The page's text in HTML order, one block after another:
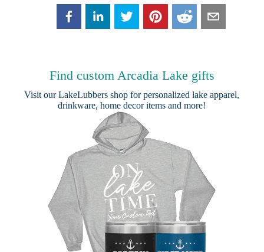
Find custom Arcadia Lake gifts
Visit ourLakeLubbers shop for personalized lake apparel,
drinkware, home decor items and more!